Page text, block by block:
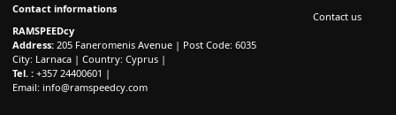
Contact informations
RAMSPEEDcy
Address: 205 Faneromenis Avenue | Post Code: 6035
City: Larnaca | Country: Cyprus |
Tel. : +357 24400601 |
Email: info@ramspeedcy.com
Contact us